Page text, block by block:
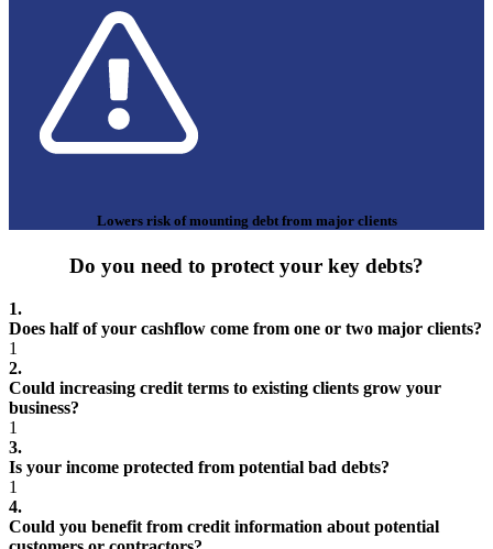
Lowers risk of mounting debt from major clients
Do you need to protect your key debts?
1.
Does half of your cashflow come from one or two major clients?
1
2.
Could increasing credit terms to existing clients grow your
business?
1
3.
Is your income protected from potential bad debts?
1
4.
Could you benefit from credit information about potential